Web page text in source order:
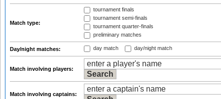
Match type:
tournament finals
tournament semi-finals
tournament quarter-finals
preliminary matches
Day/night matches: day match day/night match
Match involving players:
Match involving captains: